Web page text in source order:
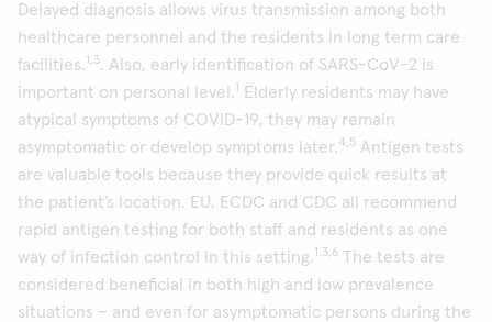
Delayed diagnosis allows virus transmission among both
healthcare personnel and the residents in long term care
facilities.1,3. Also, early identification of SARS-CoV-2 is
important on personal level.1
Elderly residents may have
atypical symptoms of COVID-19, they may remain
asymptomatic or develop symptoms later.4,5 Antigen tests
are valuable tools because they provide quick results at
the patient’s location. EU, ECDC and CDC all recommend
rapid antigen testing for both staff and residents as one
way of infection control in this setting.1,3,6 The tests are
considered beneficial in both high and low prevalence
situations – and even for asymptomatic persons during the